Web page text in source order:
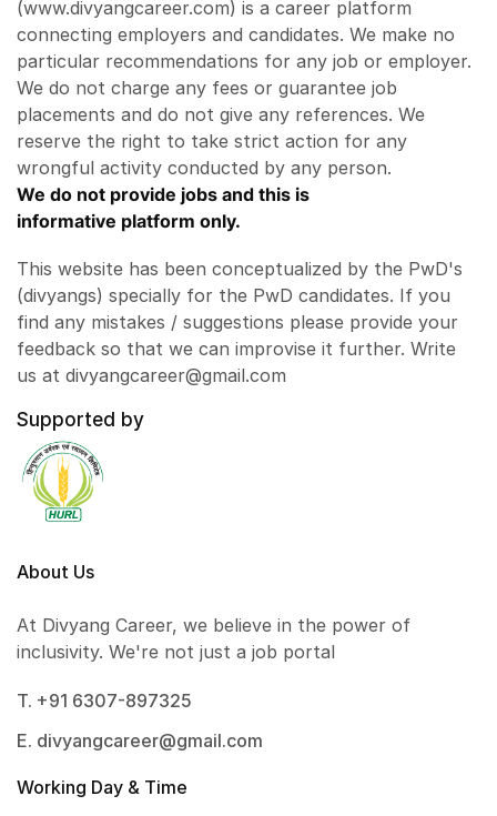
(www.divyangcareer.com) is a career platform
connecting employers and candidates. We make no
particular recommendations for any job or employer.
We do not charge any fees or guarantee job
placements and do not give any references. We
reserve the right to take strict action for any
wrongful activity conducted by any person.
We do not provide jobs and this is
informative platform only.
This website has been conceptualized by the PwD's
(divyangs) specially for the PwD candidates. If you
find any mistakes / suggestions please provide your
feedback so that we can improvise it further. Write
us at divyangcareer@gmail.com
Supported by
About Us
At Divyang Career, we believe in the power of
inclusivity. We're not just a job portal
T. +91 6307-897325
E. divyangcareer@gmail.com
Working Day & Time